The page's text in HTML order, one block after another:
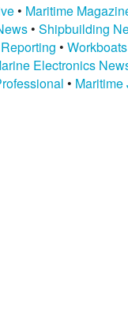
• Maritime
• Shipbuilding
•
Electronics
• Maritime